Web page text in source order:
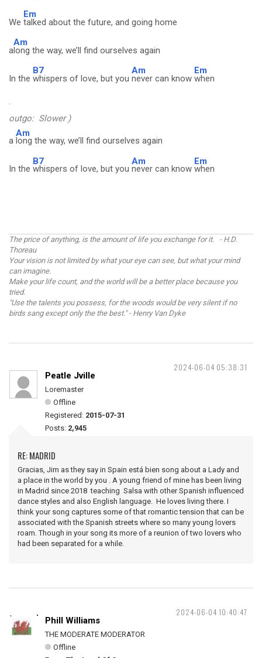
We
Em
talked about the future, and going home
a
Am
long the way, we’ll find ourselves again
In the
B7
whispers of love, but you
Am
never can know
Em
when
.
outgo: Slower )
a
Am
long the way, we’ll find ourselves again
In the
B7
whispers of love, but you
Am
never can know
Em
when
The price of anything, is the amount of life you exchange for it. - H.D.
Thoreau
Your vision is not limited by what your eye can see, but what your mind
can imagine.
Make your life count, and the world will be a better place because you
tried.
"Use the talents you possess, for the woods would be very silent if no
birds sang except only the the best." - Henry Van Dyke
2024-06-04 05:38:31
Peatle Jville
Loremaster
Offline
Registered: 2015-07-31
Posts: 2,945
RE: MADRID
Gracias, Jim as they say in Spain está bien song about a Lady and
a place in the world by you . A young friend of mine has been living
in Madrid since 2018 teaching Salsa with other Spanish influenced
dance styles and also English language. He loves living there. I
think your song captures some of that romantic tension that can be
associated with the Spanish streets where so many young lovers
roam. Though in your song its more of a reunion of two lovers who
had been separated for a while.
2024-06-04 10:40:47
Phill Williams
THE MODERATE MODERATOR
Offline